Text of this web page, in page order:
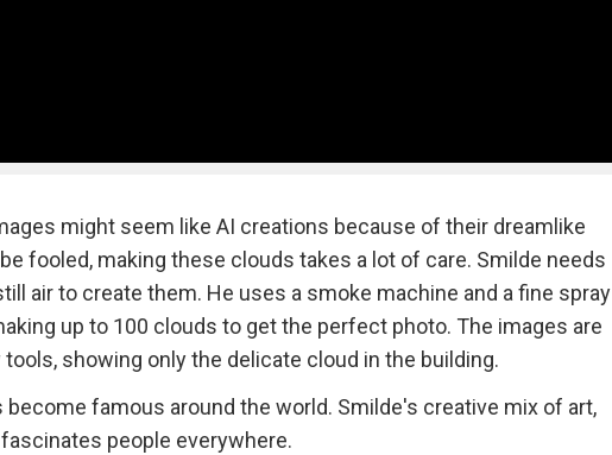
might seem like AI creations because of their dreamlike
be fooled, making these clouds takes a lot of care. Smilde needs
air to create them. He uses a smoke machine and a fine spray
up to 100 clouds to get the perfect photo. The images are
showing only the delicate cloud in the building.
famous around the world. Smilde's creative mix of art,
people everywhere.